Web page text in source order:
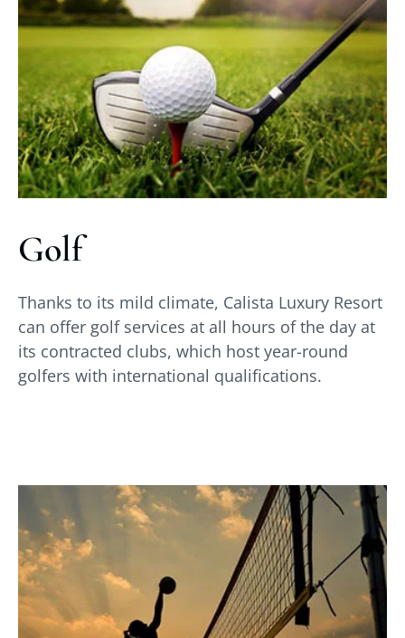
Golf
Thanks to its mild climate, Calista Luxury Resort
can offer golf services at all hours of the day at
its contracted clubs, which host year-round
golfers with international qualifications.